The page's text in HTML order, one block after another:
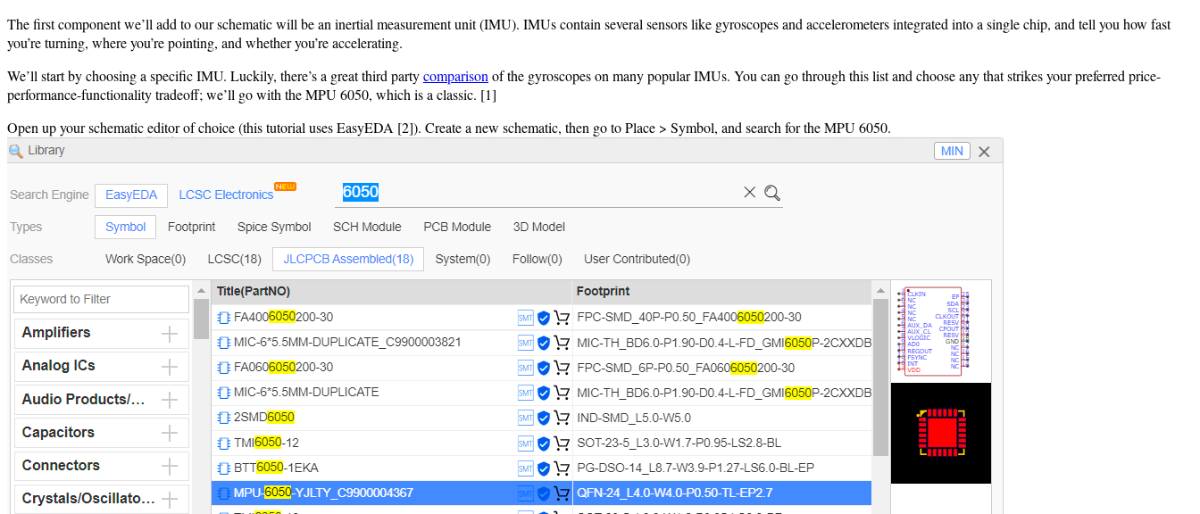
The first component we’ll add to our schematic will be an inertial measurement unit (IMU). IMUs contain several sensors like gyroscopes and accelerometers integrated into a single chip, and tell you how fast
you’re turning, where you’re pointing, and whether you’re accelerating.
We’ll start by choosing a specific IMU. Luckily, there’s a great third partycomparison of the gyroscopes on many popular IMUs. You can go through this list and choose any that strikes your preferred price-
performance-functionality tradeoff; we’ll go with the MPU 6050, which is a classic. [1]
Open up your schematic editor of choice (this tutorial uses EasyEDA [2]). Create a new schematic, then go to Place > Symbol, and search for the MPU 6050.